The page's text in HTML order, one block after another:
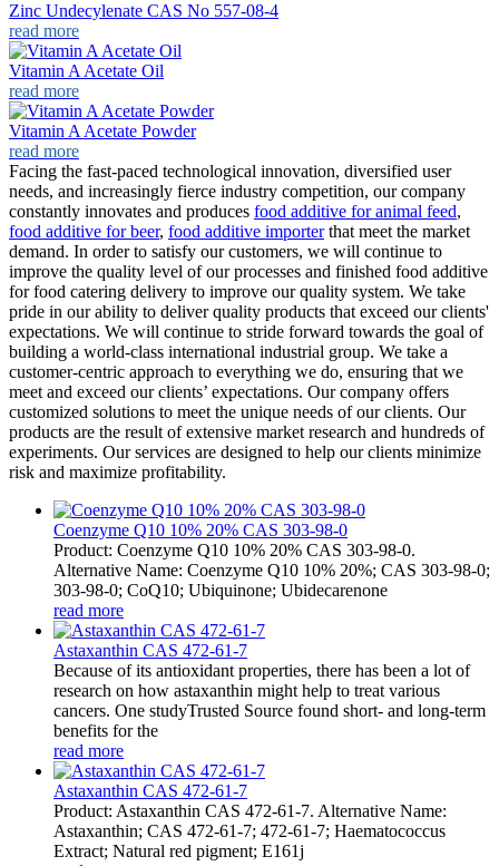
Zinc Undecylenate CAS No 557-08-4
read more
Vitamin A Acetate Oil
read more
Vitamin A Acetate Powder
read more
Facing the fast-paced technological innovation, diversified user
needs, and increasingly fierce industry competition, our company
constantly innovates and produces food additive for animal feed,
food additive for beer, food additive importerthat meet the market
demand. In order to satisfy our customers, we will continue to
improve the quality level of our processes and finished food additive
for food catering delivery to improve our quality system. We take
pride in our ability to deliver quality products that exceed our clients'
expectations. We will continue to stride forward towards the goal of
building a world-class international industrial group. We take a
customer-centric approach to everything we do, ensuring that we
meet and exceed our clients’ expectations. Our company offers
customized solutions to meet the unique needs of our clients. Our
products are the result of extensive market research and hundreds of
experiments. Our services are designed to help our clients minimize
risk and maximize profitability.
Coenzyme Q10 10% 20% CAS 303-98-0
Product: Coenzyme Q10 10% 20% CAS 303-98-0.
Alternative Name: Coenzyme Q10 10% 20%; CAS 303-98-0;
303-98-0; CoQ10; Ubiquinone; Ubidecarenone
read more
Astaxanthin CAS 472-61-7
Because of its antioxidant properties, there has been a lot of
research on how astaxanthin might help to treat various
cancers. One studyTrusted Source found short- and long-term
benefits for the
read more
Astaxanthin CAS 472-61-7
Product: Astaxanthin CAS 472-61-7. Alternative Name:
Astaxanthin; CAS 472-61-7; 472-61-7; Haematococcus
Extract; Natural red pigment; E161j